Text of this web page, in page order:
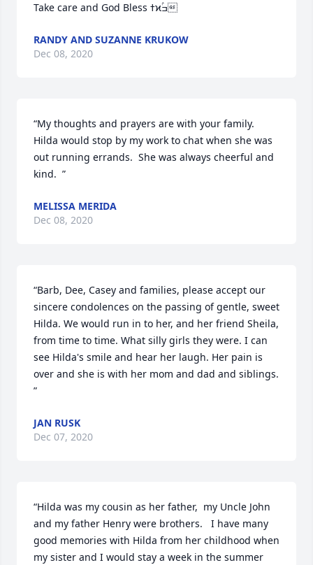
Take care and God Bless ߙϰߏۢ
RANDY AND SUZANNE KRUKOW
Dec 08, 2020
“My thoughts and prayers are with your family.
Hilda would stop by my work to chat when she was
out running errands.  She was always cheerful and
kind.  ”
MELISSA MERIDA
Dec 08, 2020
“Barb, Dee, Casey and families, please accept our
sincere condolences on the passing of gentle, sweet
Hilda. We would run in to her, and her friend Sheila,
from time to time. What silly girls they were. I can
see Hilda's smile and hear her laugh. Her pain is
over and she is with her mom and dad and siblings.
”
JAN RUSK
Dec 07, 2020
“Hilda was my cousin as her father,  my Uncle John
and my father Henry were brothers.   I have many
good memories with Hilda from her childhood when
my sister and I would stay a week in the summer